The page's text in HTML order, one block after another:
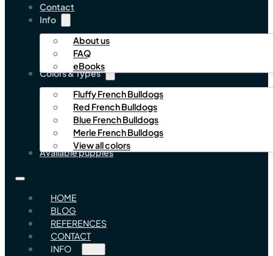
Contact
Info
About us
FAQ
eBooks
Colors & Types
Fluffy French Bulldogs
Red French Bulldogs
Blue French Bulldogs
Merle French Bulldogs
View all colors
Available puppies
HOME
BLOG
REFERENCES
CONTACT
INFO